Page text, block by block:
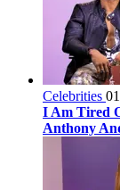
Celebrities
I Am Tired
Anthony